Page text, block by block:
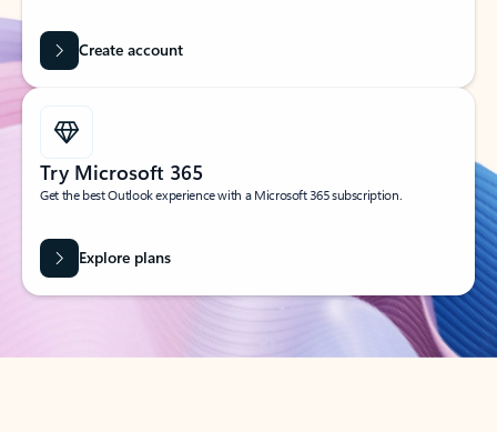
Create account
Try Microsoft 365
Get the best Outlook experience with a Microsoft 365 subscription.
Explore plans